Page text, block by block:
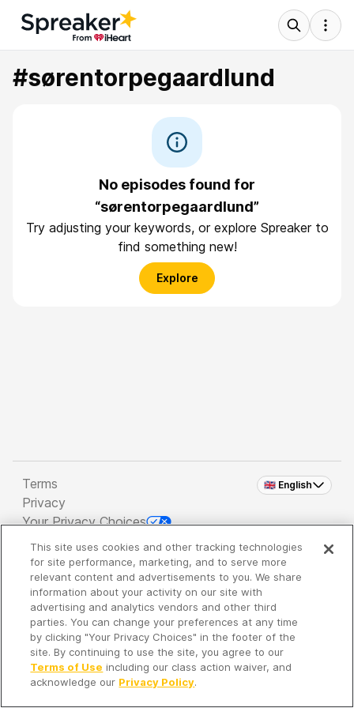
#sørentorpegaardlund
No episodes found for
“sørentorpegaardlund”
Try adjusting your keywords, or explore Spreaker to
find something new!
Explore
🇬🇧 English
Terms
Privacy
Your Privacy Choices
Copyright 2026 - Spreaker Inc. an iHeartMedia
Company
It's so quiet here...
Time to discover new episodes!
This site uses cookies and other tracking technologies
for site performance, marketing, and to serve more
relevant content and advertisements to you. We share
information about your activity on our site with
advertising and analytics vendors and other third
parties. You can change your preferences at any time
by clicking "Your Privacy Choices" in the footer of the
site. By continuing to use the site, you agree to our
Terms of Use including our class action waiver, and
acknowledge our Privacy Policy.